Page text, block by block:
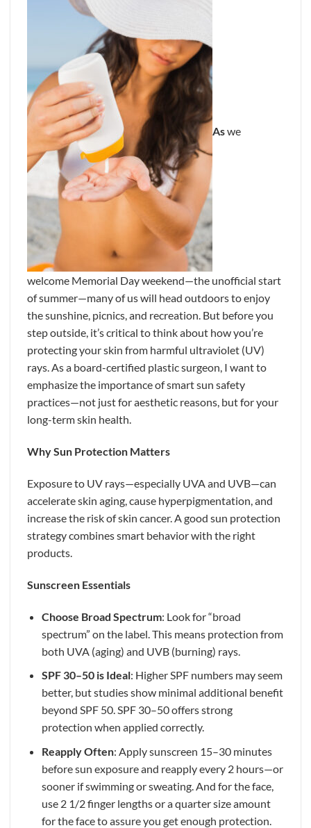
Aswe
welcome Memorial Day weekend—the unofficial start
of summer—many of us will head outdoors to enjoy
the sunshine, picnics, and recreation. But before you
step outside, it’s critical to think about how you’re
protecting your skin from harmful ultraviolet (UV)
rays. As a board-certified plastic surgeon, I want to
emphasize the importance of smart sun safety
practices—not just for aesthetic reasons, but for your
long-term skin health.
Why Sun Protection Matters
Exposure to UV rays—especially UVA and UVB—can
accelerate skin aging, cause hyperpigmentation, and
increase the risk of skin cancer. A good sun protection
strategy combines smart behavior with the right
products.
Sunscreen Essentials
Choose Broad Spectrum: Look for “broad
spectrum” on the label. This means protection from
both UVA (aging) and UVB (burning) rays.
SPF 30–50 is Ideal: Higher SPF numbers may seem
better, but studies show minimal additional benefit
beyond SPF 50. SPF 30–50 offers strong
protection when applied correctly.
Reapply Often: Apply sunscreen 15–30 minutes
before sun exposure and reapply every 2 hours—or
sooner if swimming or sweating. And for the face,
use 2 1/2 finger lengths or a quarter size amount
for the face to assure you get enough protection.